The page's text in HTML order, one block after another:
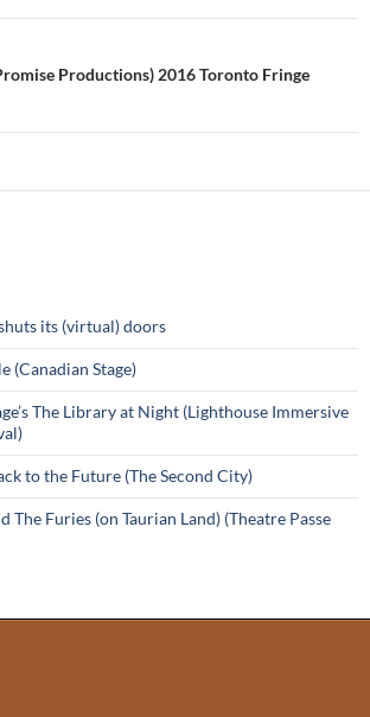
Productions) 2016 Toronto Fringe
its (virtual) doors
(Canadian Stage)
The Library at Night (Lighthouse Immersive
to the Future (The Second City)
The Furies (on Taurian Land) (Theatre Passe